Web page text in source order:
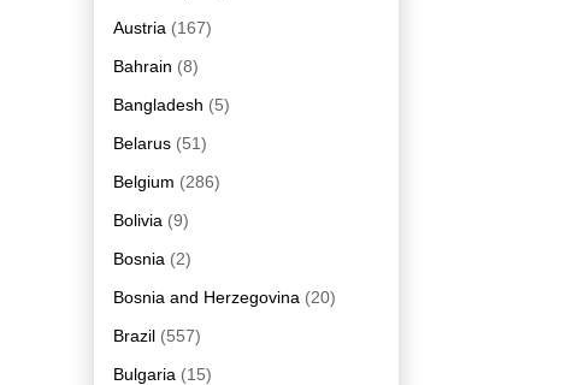
Austria (167)
Bahrain (8)
Bangladesh (5)
Belarus (51)
Belgium (286)
Bolivia (9)
Bosnia (2)
Bosnia and Herzegovina (20)
Brazil (557)
Bulgaria (15)